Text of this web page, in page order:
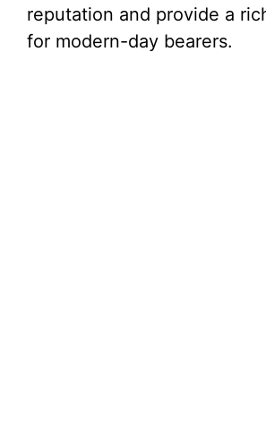
reputation and provide a
for modern-day bearers.